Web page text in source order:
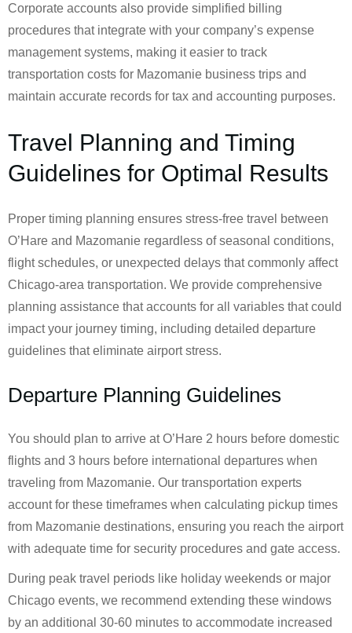
Corporate accounts also provide simplified billing
procedures that integrate with your company’s expense
management systems, making it easier to track
transportation costs for Mazomanie business trips and
maintain accurate records for tax and accounting purposes.
Travel Planning and Timing
Guidelines for Optimal Results
Proper timing planning ensures stress-free travel between
O’Hare and Mazomanie regardless of seasonal conditions,
flight schedules, or unexpected delays that commonly affect
Chicago-area transportation. We provide comprehensive
planning assistance that accounts for all variables that could
impact your journey timing, including detailed departure
guidelines that eliminate airport stress.
Departure Planning Guidelines
You should plan to arrive at O’Hare 2 hours before domestic
flights and 3 hours before international departures when
traveling from Mazomanie. Our transportation experts
account for these timeframes when calculating pickup times
from Mazomanie destinations, ensuring you reach the airport
with adequate time for security procedures and gate access.
During peak travel periods like holiday weekends or major
Chicago events, we recommend extending these windows
by an additional 30-60 minutes to accommodate increased